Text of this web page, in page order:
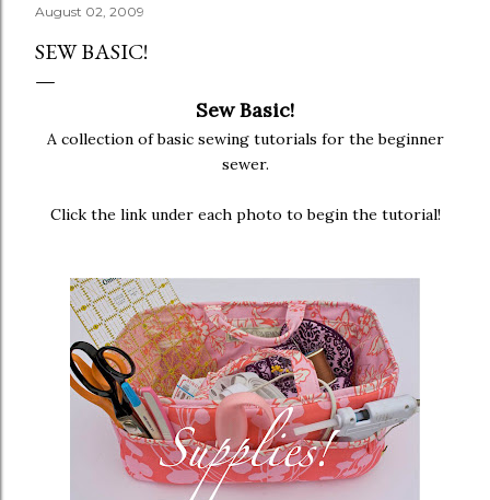
August 02, 2009
SEW BASIC!
Sew Basic!
A collection of basic sewing tutorials for the beginner
sewer.
Click the link under each photo to begin the tutorial!